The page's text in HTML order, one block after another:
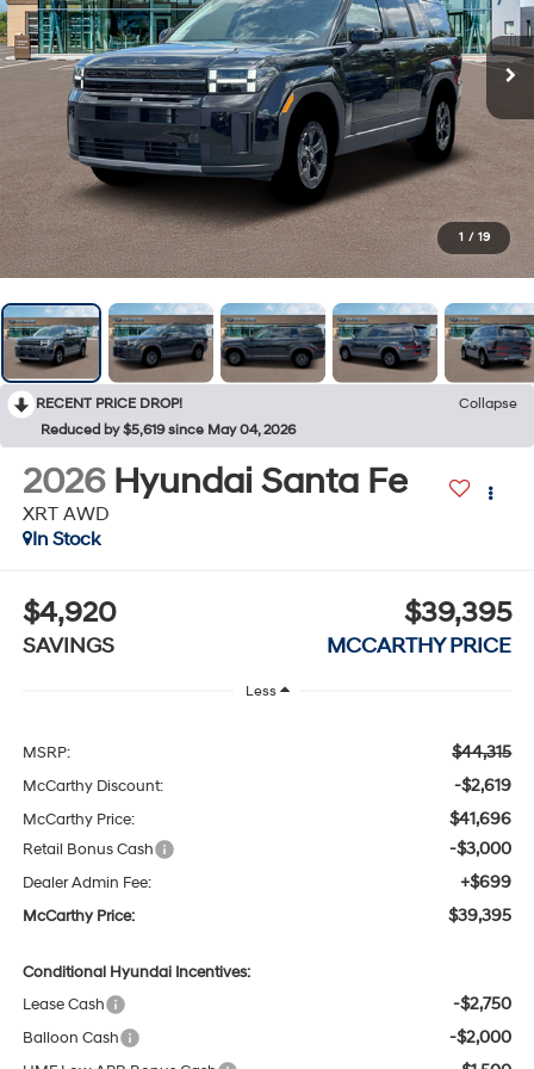
1 / 19
RECENT PRICE DROP!
Collapse
Reduced by $5,619 since May 04, 2026
2026 Hyundai Santa Fe
XRT AWD
In Stock
$4,920
SAVINGS
$39,395
MCCARTHY PRICE
Less
MSRP: $44,315
McCarthy Discount: -$2,619
McCarthy Price: $41,696
Retail Bonus Cash -$3,000
Dealer Admin Fee: +$699
McCarthy Price: $39,395
Conditional Hyundai Incentives:
Lease Cash
-$2,750
Balloon Cash -$2,000